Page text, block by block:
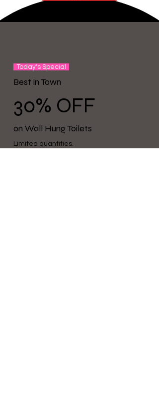
Today's Special
Best in Town
30% OFF
on Wall Hung Toilets
Limited quantities.